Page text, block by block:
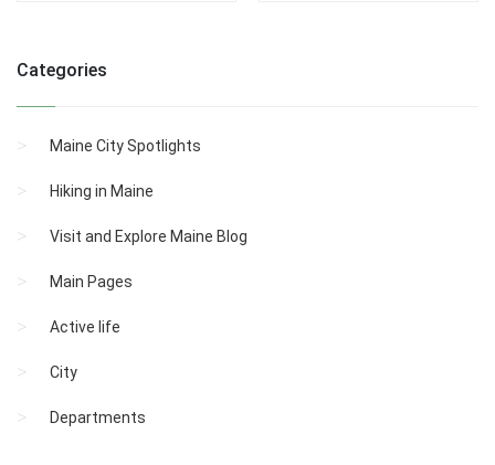
Categories
Maine City Spotlights
Hiking in Maine
Visit and Explore Maine Blog
Main Pages
Active life
City
Departments